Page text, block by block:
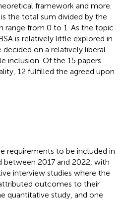
framework and more.
the total sum divided by the
range from 0 to 1. As the topic
is relatively little explored in
on a relatively liberal
inclusion. Of the 15 papers
12 fulfilled the agreed upon
requirements to be included in
between 2017 and 2022, with
interview studies where the
outcomes to their
quantitative study, and one